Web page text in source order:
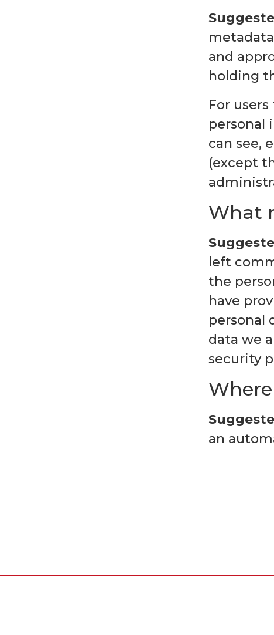
and
holding
For
personal
can see,
(except
What
left
the
have
personal
data we
security
an